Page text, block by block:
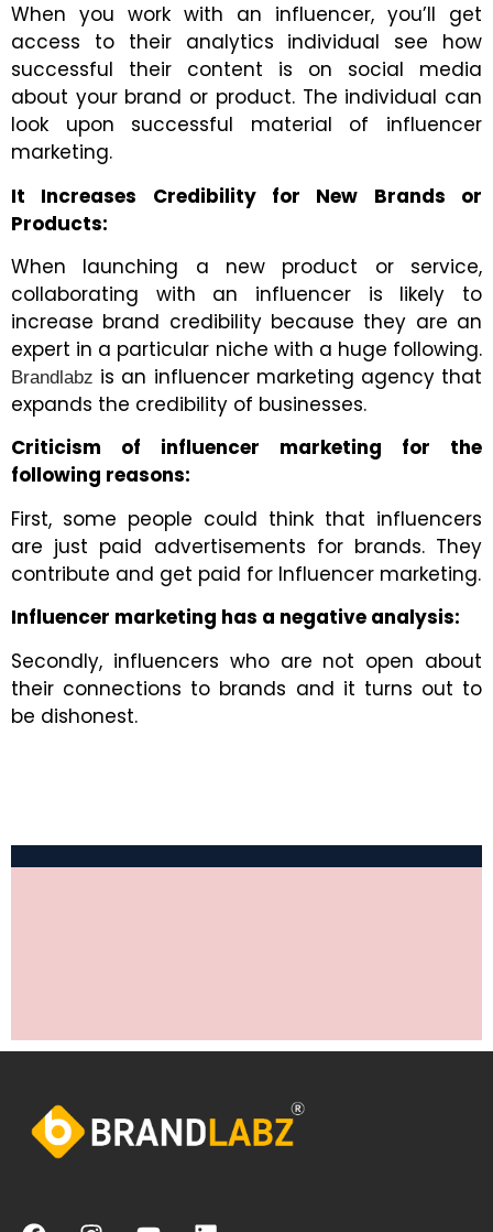
When you work with an influencer, you’ll get
access to their analytics individual see how
successful their content is on social media
about your brand or product. The individual can
look upon successful material of influencer
marketing.
It Increases Credibility for New Brands or
Products:
When launching a new product or service,
collaborating with an influencer is likely to
increase brand credibility because they are an
expert in a particular niche with a huge following.
Brandlabz is an influencer marketing agency that
expands the credibility of businesses.
Criticism of influencer marketing for the
following reasons:
First, some people could think that influencers
are just paid advertisements for brands. They
contribute and get paid for Influencer marketing.
Influencer marketing has a negative analysis:
Secondly, influencers who are not open about
their connections to brands and it turns out to
be dishonest.